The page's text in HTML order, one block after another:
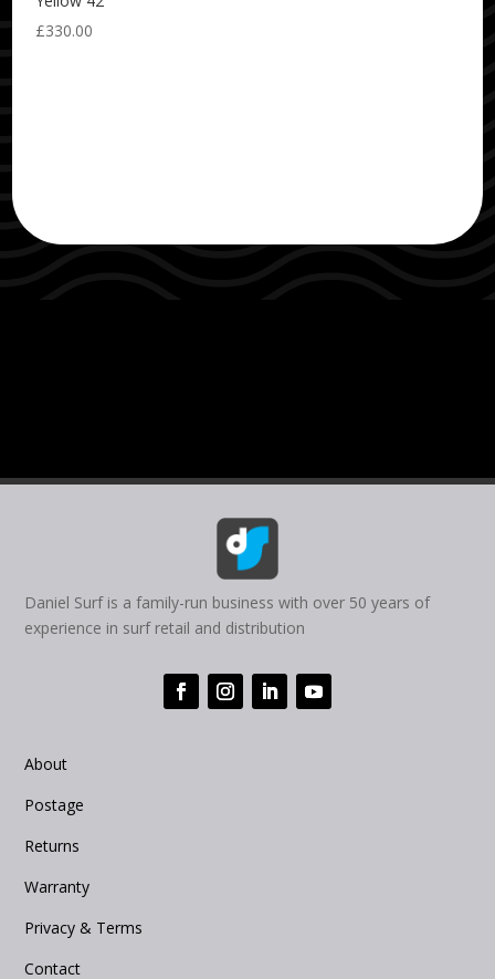
£330.00
Daniel Surf is a family-run business with over 50 years of
experience in surf retail and distribution
About
Postage
Returns
Warranty
Privacy & Terms
Contact